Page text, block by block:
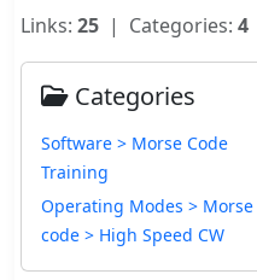
Links: 25 | Categories: 4
Categories
Software > Morse Code
Training
Operating Modes > Morse
code > High Speed CW